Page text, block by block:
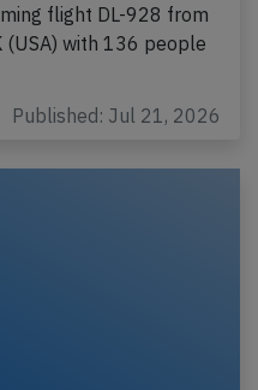
flight DL-928 from
(USA) with 136 people
Published: Jul 21, 2026